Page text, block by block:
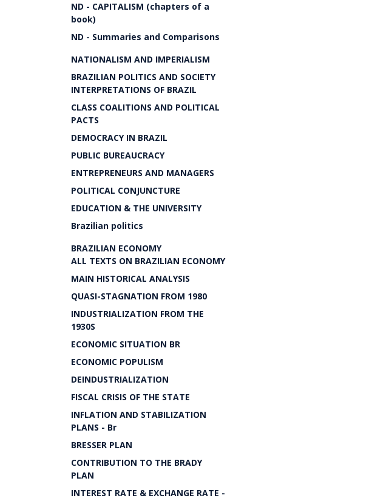
ND - CAPITALISM (chapters of a
book)
ND - Summaries and Comparisons
NATIONALISM AND IMPERIALISM
BRAZILIAN POLITICS AND SOCIETY
INTERPRETATIONS OF BRAZIL
CLASS COALITIONS AND POLITICAL
PACTS
DEMOCRACY IN BRAZIL
PUBLIC BUREAUCRACY
ENTREPRENEURS AND MANAGERS
POLITICAL CONJUNCTURE
EDUCATION & THE UNIVERSITY
Brazilian politics
BRAZILIAN ECONOMY
ALL TEXTS ON BRAZILIAN ECONOMY
MAIN HISTORICAL ANALYSIS
QUASI-STAGNATION FROM 1980
INDUSTRIALIZATION FROM THE
1930S
ECONOMIC SITUATION BR
ECONOMIC POPULISM
DEINDUSTRIALIZATION
FISCAL CRISIS OF THE STATE
INFLATION AND STABILIZATION
PLANS - Br
BRESSER PLAN
CONTRIBUTION TO THE BRADY
PLAN
INTEREST RATE & EXCHANGE RATE -